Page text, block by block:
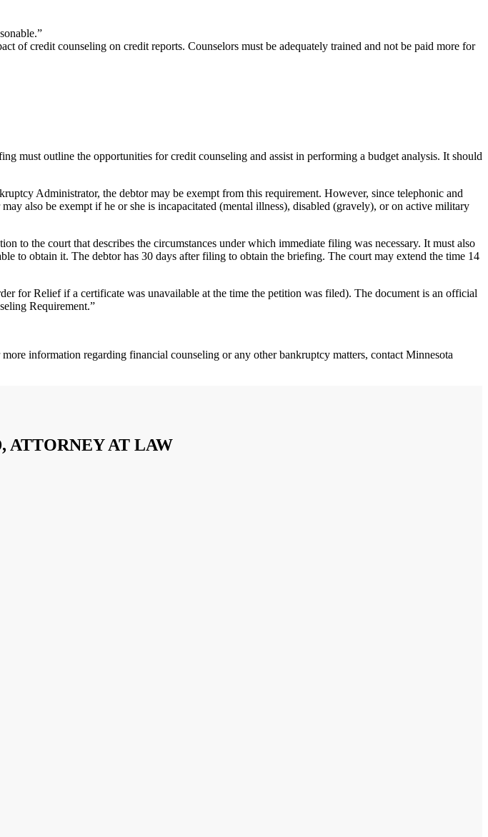
of credit counseling on credit reports. Counselors must be adequately trained and not be paid more for
must outline the opportunities for credit counseling and assist in performing a budget analysis. It should
Administrator, the debtor may be exempt from this requirement. However, since telephonic and
also be exempt if he or she is incapacitated (mental illness), disabled (gravely), or on active military
to the court that describes the circumstances under which immediate filing was necessary. It must also
to obtain it. The debtor has 30 days after filing to obtain the briefing. The court may extend the time 14
for Relief if a certificate was unavailable at the time the petition was filed). The document is an official
Requirement.”
information regarding financial counseling or any other bankruptcy matters, contact Minnesota
ATTORNEY AT LAW